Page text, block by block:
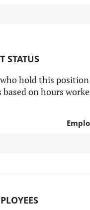
STATUS
hold this
on hours